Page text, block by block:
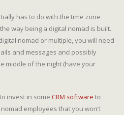
has to do with the time zone
way being a digital nomad is built.
nomad or multiple, you will need
and messages and possibly
middle of the night (have your
invest in some CRM software to
employees that you won’t